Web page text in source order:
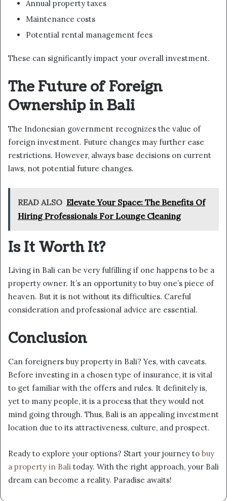
Annual property taxes
Maintenance costs
Potential rental management fees
These can significantly impact your overall investment.
The Future of Foreign
Ownership in Bali
The Indonesian government recognizes the value of
foreign investment. Future changes may further ease
restrictions. However, always base decisions on current
laws, not potential future changes.
READ ALSO Elevate Your Space: The Benefits Of
Hiring Professionals For Lounge Cleaning
Is It Worth It?
Living in Bali can be very fulfilling if one happens to be a
property owner. It’s an opportunity to buy one’s piece of
heaven. But it is not without its difficulties. Careful
consideration and professional advice are essential.
Conclusion
Can foreigners buy property in Bali? Yes, with caveats.
Before investing in a chosen type of insurance, it is vital
to get familiar with the offers and rules. It definitely is,
yet to many people, it is a process that they would not
mind going through. Thus, Bali is an appealing investment
location due to its attractiveness, culture, and prospect.
Ready to explore your options? Start your journey to buy
a property in Bali today. With the right approach, your Bali
dream can become a reality. Paradise awaits!